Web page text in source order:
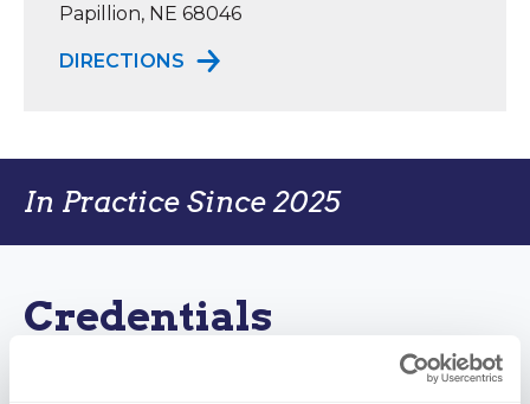
Papillion, NE 68046
DIRECTIONS TO ATHLETIC PERFORMANCE &
In Practice Since 2025
Credentials